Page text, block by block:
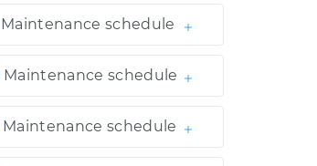
Maintenance schedule
Maintenance schedule
Maintenance schedule